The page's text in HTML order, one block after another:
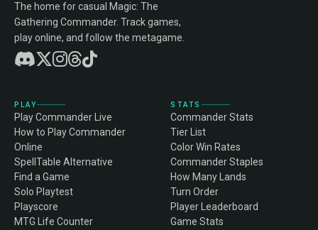
The home for casual Magic: The
Gathering Commander. Track games,
play online, and follow the metagame.
PLAY
Play Commander Live
How to Play Commander
Online
SpellTable Alternative
Find a Game
Solo Playtest
Playscore
MTG Life Counter
STATS
Commander Stats
Tier List
Color Win Rates
Commander Staples
How Many Lands
Turn Order
Player Leaderboard
Game Stats